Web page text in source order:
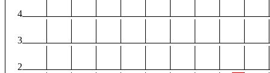
4
3
2